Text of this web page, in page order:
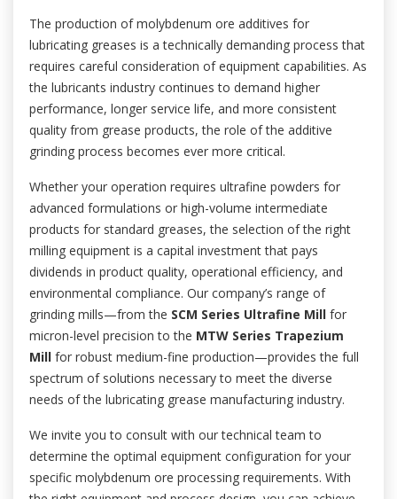
The production of molybdenum ore additives for
lubricating greases is a technically demanding process that
requires careful consideration of equipment capabilities. As
the lubricants industry continues to demand higher
performance, longer service life, and more consistent
quality from grease products, the role of the additive
grinding process becomes ever more critical.
Whether your operation requires ultrafine powders for
advanced formulations or high-volume intermediate
products for standard greases, the selection of the right
milling equipment is a capital investment that pays
dividends in product quality, operational efficiency, and
environmental compliance. Our company’s range of
grinding mills—from the SCM Series Ultrafine Mill for
micron-level precision to the MTW Series Trapezium
Mill for robust medium-fine production—provides the full
spectrum of solutions necessary to meet the diverse
needs of the lubricating grease manufacturing industry.
We invite you to consult with our technical team to
determine the optimal equipment configuration for your
specific molybdenum ore processing requirements. With